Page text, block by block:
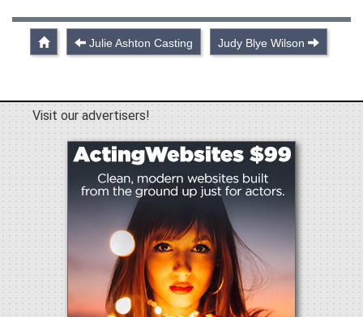
Julie Ashton Casting Judy Blye Wilson
Visit our advertisers!